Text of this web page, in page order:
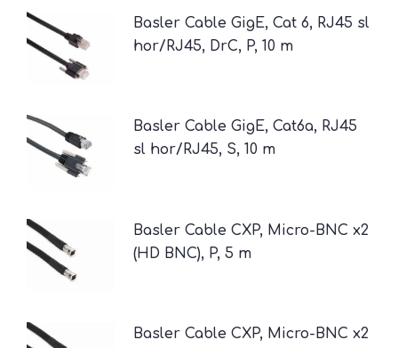
Basler Cable GigE, Cat 6, RJ45 sl
hor/RJ45, DrC, P, 10 m
Basler Cable GigE, Cat6a, RJ45
sl hor/RJ45, S, 10 m
Basler Cable CXP, Micro-BNC x2
(HD BNC), P, 5 m
Basler Cable CXP, Micro-BNC x2